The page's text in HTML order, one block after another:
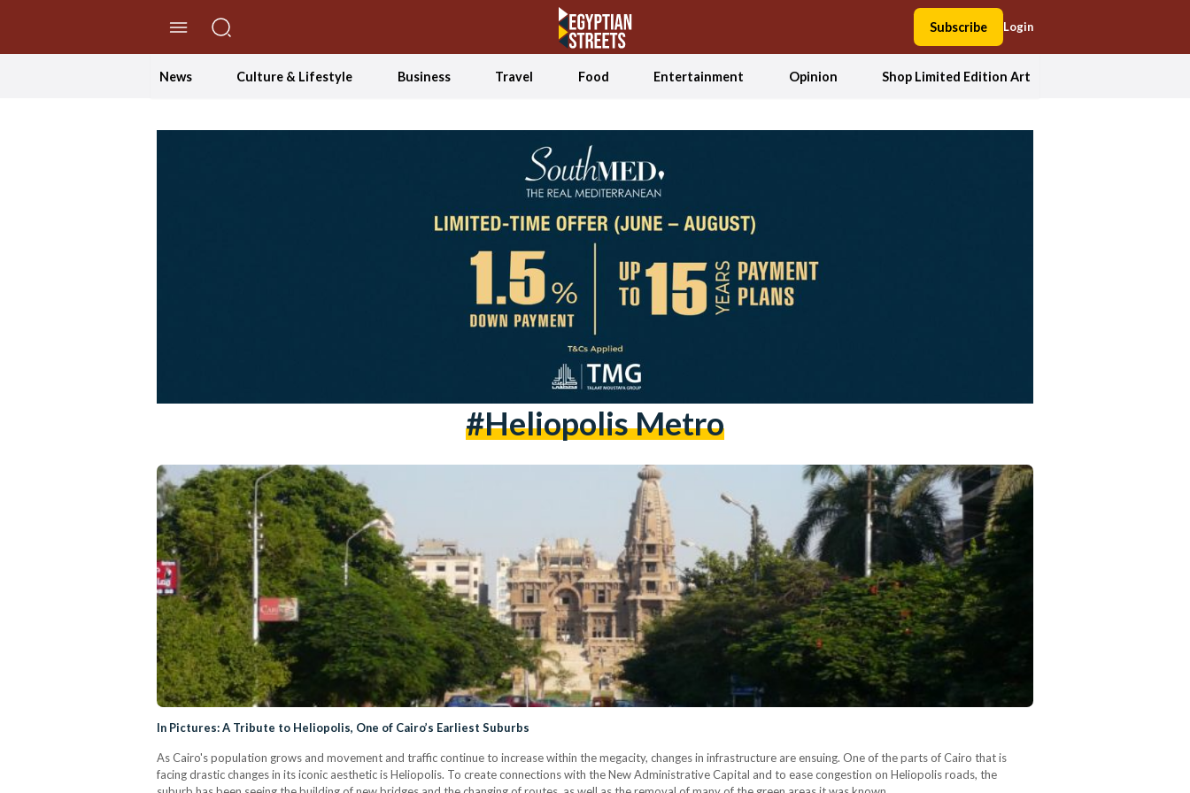
Subscribe Login
News Culture & Lifestyle Business Travel Food Entertainment Opinion Shop Limited Edition Art
#heliopolis Metro
In Pictures: A Tribute to Heliopolis, One of Cairo’s Earliest Suburbs
As Cairo's population grows and movement and traffic continue to increase within the megacity, changes in infrastructure are ensuing. One of the parts of Cairo that is
facing drastic changes in its iconic aesthetic is Heliopolis. To create connections with the New Administrative Capital and to ease congestion on Heliopolis roads, the